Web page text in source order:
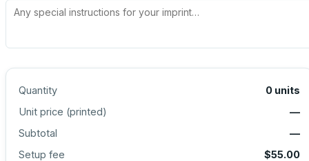
Quantity 0 units
Unit price (printed)
—
Subtotal
—
Setup fee
$55.00